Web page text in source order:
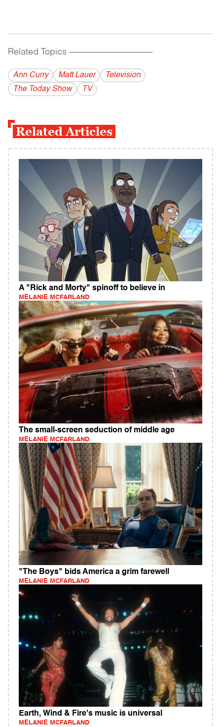
Related Topics ------------------------------------------
Ann Curry Matt Lauer
Television
The Today Show
TV
Related Articles
A "Rick and Morty" spinoff to believe in
MELANIE MCFARLAND
The small-screen seduction of middle age
MELANIE MCFARLAND
"The Boys" bids America a grim farewell
MELANIE MCFARLAND
Earth, Wind & Fire's music is universal
MELANIE MCFARLAND